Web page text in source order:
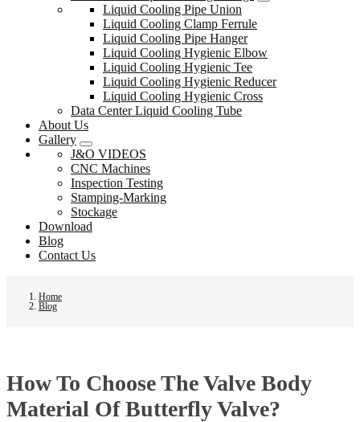
Liquid Cooling Pipe Union
Liquid Cooling Clamp Ferrule
Liquid Cooling Pipe Hanger
Liquid Cooling Hygienic Elbow
Liquid Cooling Hygienic Tee
Liquid Cooling Hygienic Reducer
Liquid Cooling Hygienic Cross
Data Center Liquid Cooling Tube
About Us
Gallery
J&O VIDEOS
CNC Machines
Inspection Testing
Stamping-Marking
Stockage
Download
Blog
Contact Us
Home
Blog
How To Choose The Valve Body
Material Of Butterfly Valve?